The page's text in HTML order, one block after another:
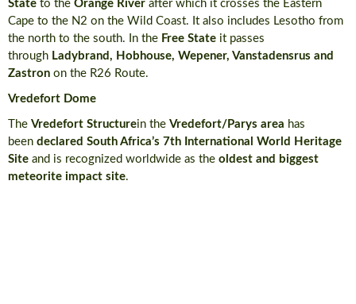
State to the Orange River after which it crosses the Eastern
Cape to the N2 on the Wild Coast. It also includes Lesotho from
the north to the south. In the Free State it passes
through Ladybrand, Hobhouse, Wepener, Vanstadensrus and
Zastron on the R26 Route.
Vredefort Dome
The Vredefort Structurein the Vredefort/Parys area has
been declared South Africa’s 7th International World Heritage
Site and is recognized worldwide as the oldest and biggest
meteorite impact site.